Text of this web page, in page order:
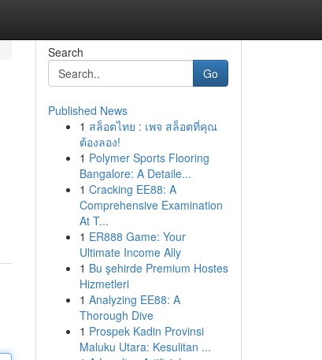
Search
Go
Published News
1 สล็อตไทย : เพจ สล็อตที่คุณ
ต้องลอง!
1 Polymer Sports Flooring
Bangalore: A Detaile...
1 Cracking EE88: A
Comprehensive Examination
At T...
1 ER888 Game: Your
Ultimate Income Ally
1 Bu şehirde Premium Hostes
Hizmetleri
1 Analyzing EE88: A
Thorough Dive
1 Prospek Kadin Provinsi
Maluku Utara: Kesulitan ...